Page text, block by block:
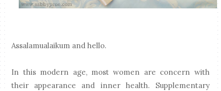
Assalamualaikum and hello.
In this modern age, most women are concern with
their appearance and inner health. Supplementary